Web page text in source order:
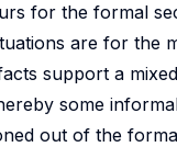
for the formal
are for the
support a
some
out of the